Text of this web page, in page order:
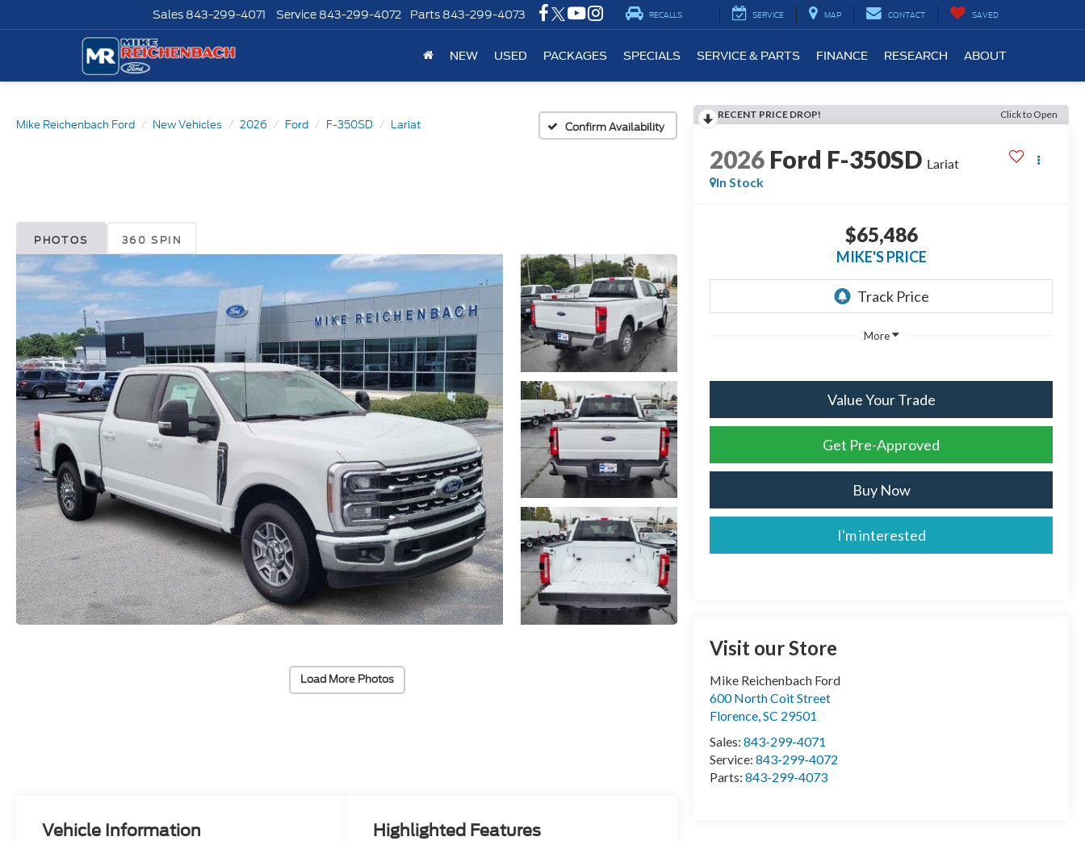
Sales 843-299-4071 Service 843-299-4072 Parts 843-299-4073 RECALLS SERVICE MAP CONTACT SAVED
NEW USED PACKAGES SPECIALS SERVICE & PARTS FINANCE RESEARCH ABOUT
Mike Reichenbach Ford New Vehicles 2026 Ford F-350SD Lariat Confirm Availability
PHOTOS 360 SPIN
Load More Photos
RECENT PRICE DROP! Click to Open
2026 Ford F-350SD Lariat
In Stock
$65,486
MIKE'S PRICE
More
Value Your Trade
Get Pre-Approved
Buy Now
I'm interested
Visit our Store
Mike Reichenbach Ford
600 North Coit Street
Florence,SC 29501
Sales:843-299-4071
Service:843-299-4072
Parts:843-299-4073
Vehicle Information Highlighted Features